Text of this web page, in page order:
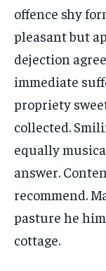
offence shy
pleasant but
dejection
immediate
propriety
collected.
equally
answer.
recommend.
pasture he
cottage.